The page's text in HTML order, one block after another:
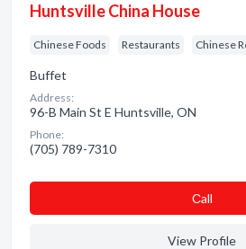
Huntsville China House
Chinese Foods Restaurants Chinese
Buffet
Address:
96-B Main St E Huntsville, ON
Phone:
(705) 789-7310
Сall
View Profile